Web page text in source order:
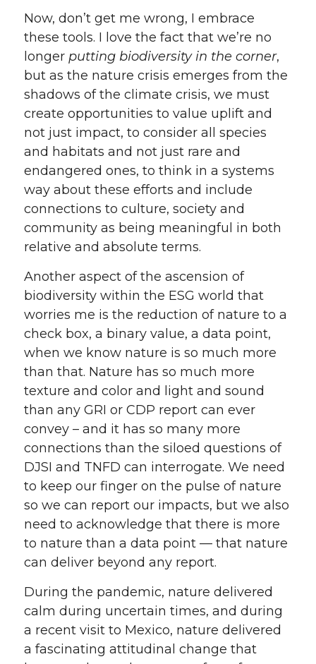
Now, don’t get me wrong, I embrace
these tools. I love the fact that we’re no
longer putting biodiversity in the corner,
but as the nature crisis emerges from the
shadows of the climate crisis, we must
create opportunities to value uplift and
not just impact, to consider all species
and habitats and not just rare and
endangered ones, to think in a systems
way about these efforts and include
connections to culture, society and
community as being meaningful in both
relative and absolute terms.
Another aspect of the ascension of
biodiversity within the ESG world that
worries me is the reduction of nature to a
check box, a binary value, a data point,
when we know nature is so much more
than that. Nature has so much more
texture and color and light and sound
than any GRI or CDP report can ever
convey – and it has so many more
connections than the siloed questions of
DJSI and TNFD can interrogate. We need
to keep our finger on the pulse of nature
so we can report our impacts, but we also
need to acknowledge that there is more
to nature than a data point — that nature
can deliver beyond any report.
During the pandemic, nature delivered
calm during uncertain times, and during
a recent visit to Mexico, nature delivered
a fascinating attitudinal change that